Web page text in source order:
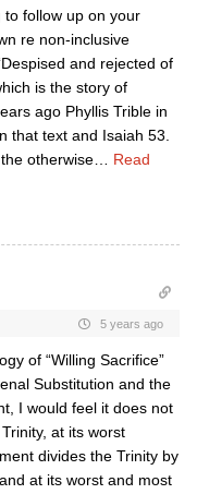
follow up on your
re non-inclusive
and rejected of
is the story of
ago Phyllis Trible in
that text and Isaiah 53.
otherwise
Read
5 years ago
of “Willing Sacrifice”
Substitution and the
I would feel it does not
at its worst
divides the Trinity by
at its worst and most